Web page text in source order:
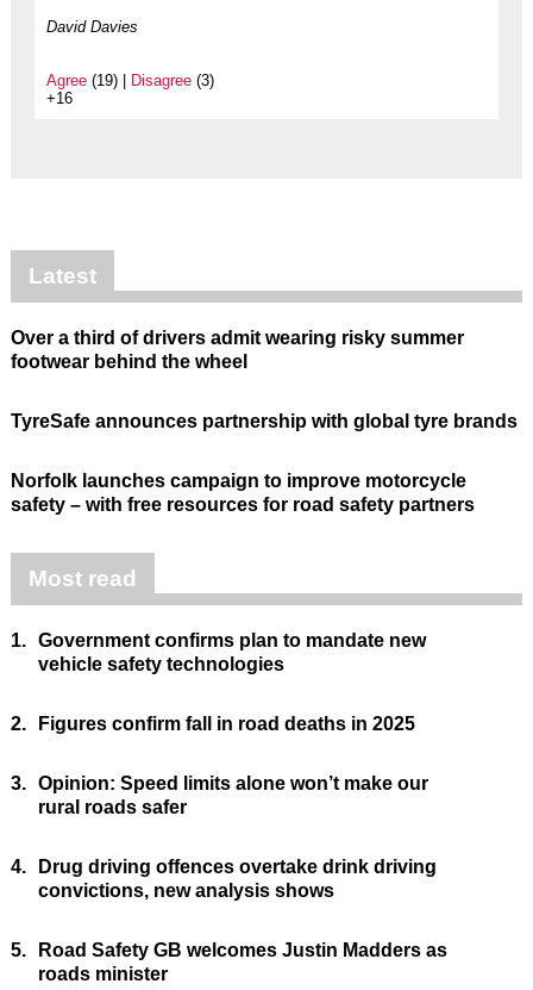
David Davies
Agree(19) | Disagree(3)
+16
Latest
Over a third of drivers admit wearing risky summer
footwear behind the wheel
TyreSafe announces partnership with global tyre brands
Norfolk launches campaign to improve motorcycle
safety – with free resources for road safety partners
Most read
1. Government confirms plan to mandate new
vehicle safety technologies
2. Figures confirm fall in road deaths in 2025
3. Opinion: Speed limits alone won’t make our
rural roads safer
4.
Drug driving offences overtake drink driving
convictions, new analysis shows
5.
Road Safety GB welcomes Justin Madders as
roads minister